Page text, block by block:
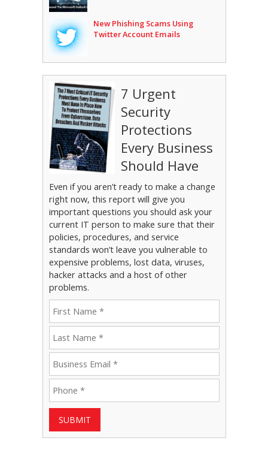
New Phishing Scams Using
Twitter Account Emails
7 Urgent
Security
Protections
Every Business
Should Have
Even if you aren’t ready to make a change
right now, this report will give you
important questions you should ask your
current IT person to make sure that their
policies, procedures, and service
standards won’t leave you vulnerable to
expensive problems, lost data, viruses,
hacker attacks and a host of other
problems.
SUBMIT